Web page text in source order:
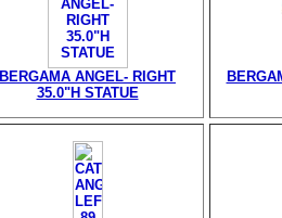
BERGAMA ANGEL- RIGHT
35.0"H STATUE